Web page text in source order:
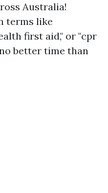
Australia!
terms like
first aid," or "cpr
better time than